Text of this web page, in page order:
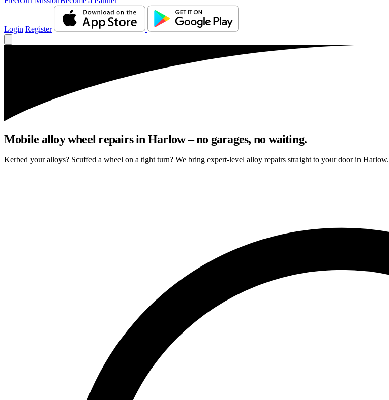
Login Register
Mobile alloy wheel repairs in Harlow – no garages, no waiting.
Kerbed your alloys? Scuffed a wheel on a tight turn? We bring expert-level alloy repairs straight to your door in Harlow.